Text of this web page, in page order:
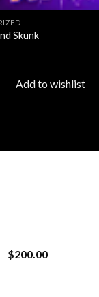
Skunk
Add to wishlist
$200.00